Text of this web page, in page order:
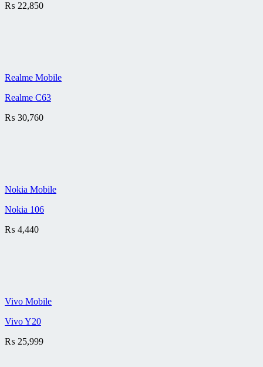
₨ 22,850
Realme Mobile
Realme C63
₨ 30,760
Nokia Mobile
Nokia 106
₨ 4,440
Vivo Mobile
Vivo Y20
₨ 25,999